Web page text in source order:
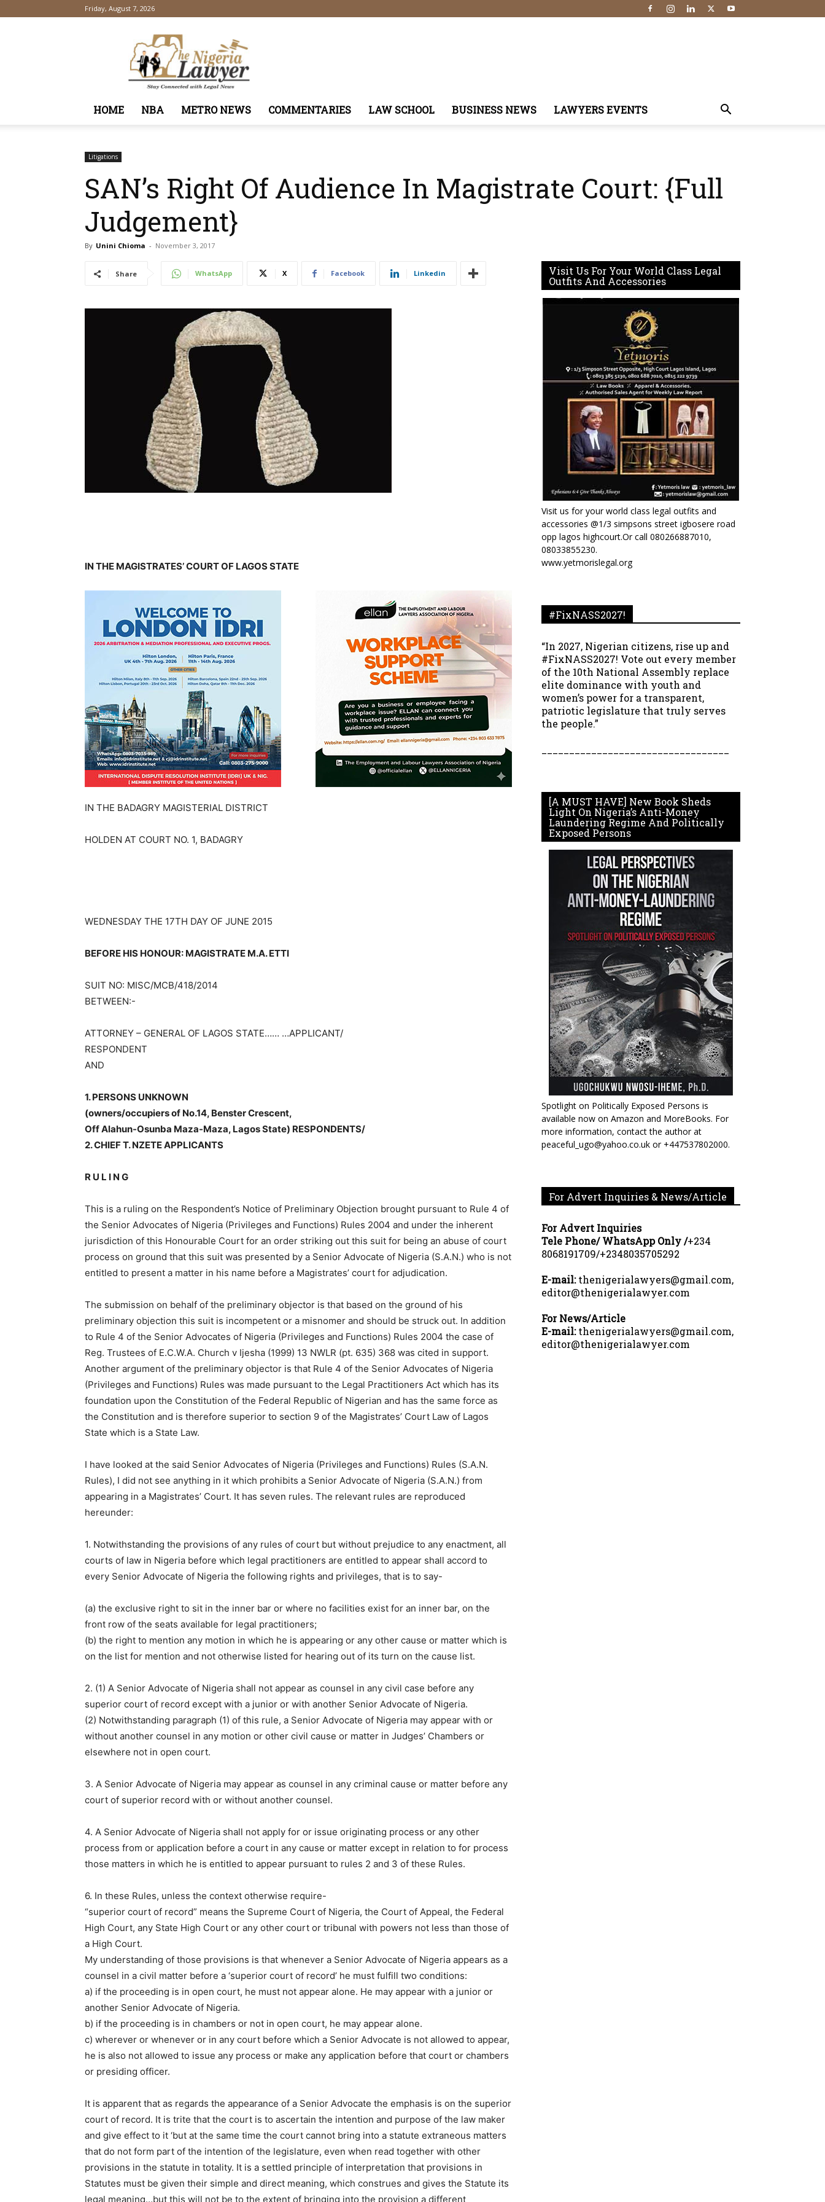
Friday, August 7, 2026
TheNigeriaLawyer
HOME NBA METRO NEWS COMMENTARIES LAW SCHOOL BUSINESS NEWS LAWYERS EVENTS
Litigations
SAN’s Right Of Audience In Magistrate Court: {Full
Judgement}
By Unini Chioma - November 3, 2017
Share WhatsApp X Facebook Linkedin
IN THE MAGISTRATES’ COURT OF LAGOS STATE
IN THE BADAGRY MAGISTERIAL DISTRICT
HOLDEN AT COURT NO. 1, BADAGRY
WEDNESDAY THE 17TH DAY OF JUNE 2015
BEFORE HIS HONOUR: MAGISTRATE M.A. ETTI
SUIT NO: MISC/MCB/418/2014
BETWEEN:-
ATTORNEY – GENERAL OF LAGOS STATE…… …APPLICANT/
RESPONDENT
AND
1. PERSONS UNKNOWN
(owners/occupiers of No.14, Benster Crescent,
Off Alahun-Osunba Maza-Maza, Lagos State) RESPONDENTS/
2. CHIEF T. NZETE APPLICANTS
R U L I N G
This is a ruling on the Respondent’s Notice of Preliminary Objection brought pursuant to Rule 4 of
the Senior Advocates of Nigeria (Privileges and Functions) Rules 2004 and under the inherent
jurisdiction of this Honourable Court for an order striking out this suit for being an abuse of court
process on ground that this suit was presented by a Senior Advocate of Nigeria (S.A.N.) who is not
entitled to present a matter in his name before a Magistrates’ court for adjudication.
The submission on behalf of the preliminary objector is that based on the ground of his
preliminary objection this suit is incompetent or a misnomer and should be struck out. In addition
to Rule 4 of the Senior Advocates of Nigeria (Privileges and Functions) Rules 2004 the case of
Reg. Trustees of E.C.W.A. Church v Ijesha (1999) 13 NWLR (pt. 635) 368 was cited in support.
Another argument of the preliminary objector is that Rule 4 of the Senior Advocates of Nigeria
(Privileges and Functions) Rules was made pursuant to the Legal Practitioners Act which has its
foundation upon the Constitution of the Federal Republic of Nigerian and has the same force as
the Constitution and is therefore superior to section 9 of the Magistrates’ Court Law of Lagos
State which is a State Law.
I have looked at the said Senior Advocates of Nigeria (Privileges and Functions) Rules (S.A.N.
Rules), I did not see anything in it which prohibits a Senior Advocate of Nigeria (S.A.N.) from
appearing in a Magistrates’ Court. It has seven rules. The relevant rules are reproduced
hereunder:
1. Notwithstanding the provisions of any rules of court but without prejudice to any enactment, all
courts of law in Nigeria before which legal practitioners are entitled to appear shall accord to
every Senior Advocate of Nigeria the following rights and privileges, that is to say-
(a) the exclusive right to sit in the inner bar or where no facilities exist for an inner bar, on the
front row of the seats available for legal practitioners;
(b) the right to mention any motion in which he is appearing or any other cause or matter which is
on the list for mention and not otherwise listed for hearing out of its turn on the cause list.
2. (1) A Senior Advocate of Nigeria shall not appear as counsel in any civil case before any
superior court of record except with a junior or with another Senior Advocate of Nigeria.
(2) Notwithstanding paragraph (1) of this rule, a Senior Advocate of Nigeria may appear with or
without another counsel in any motion or other civil cause or matter in Judges’ Chambers or
elsewhere not in open court.
3. A Senior Advocate of Nigeria may appear as counsel in any criminal cause or matter before any
court of superior record with or without another counsel.
4. A Senior Advocate of Nigeria shall not apply for or issue originating process or any other
process from or application before a court in any cause or matter except in relation to for process
those matters in which he is entitled to appear pursuant to rules 2 and 3 of these Rules.
6. In these Rules, unless the context otherwise require-
“superior court of record” means the Supreme Court of Nigeria, the Court of Appeal, the Federal
High Court, any State High Court or any other court or tribunal with powers not less than those of
a High Court.
My understanding of those provisions is that whenever a Senior Advocate of Nigeria appears as a
counsel in a civil matter before a ‘superior court of record’ he must fulfill two conditions:
a) if the proceeding is in open court, he must not appear alone. He may appear with a junior or
another Senior Advocate of Nigeria.
b) if the proceeding is in chambers or not in open court, he may appear alone.
c) wherever or whenever or in any court before which a Senior Advocate is not allowed to appear,
he is also not allowed to issue any process or make any application before that court or chambers
or presiding officer.
It is apparent that as regards the appearance of a Senior Advocate the emphasis is on the superior
court of record. It is trite that the court is to ascertain the intention and purpose of the law maker
and give effect to it ‘but at the same time the court cannot bring into a statute extraneous matters
that do not form part of the intention of the legislature, even when read together with other
provisions in the statute in totality. It is a settled principle of interpretation that provisions in
Statutes must be given their simple and direct meaning, which construes and gives the Statute its
legal meaning…but this will not be to the extent of bringing into the provision a different
Visit Us For Your World Class Legal
Outfits And Accessories
Visit us for your world class legal outfits and
accessories @1/3 simpsons street igbosere road
opp lagos highcourt.Or call 080266887010,
08033855230.
www.yetmorislegal.org
#FixNASS2027!
“In 2027, Nigerian citizens, rise up and
#FixNASS2027! Vote out every member
of the 10th National Assembly replace
elite dominance with youth and
women’s power for a transparent,
patriotic legislature that truly serves
the people.”
[A MUST HAVE] New Book Sheds
Light On Nigeria’s Anti-Money
Laundering Regime And Politically
Exposed Persons
Spotlight on Politically Exposed Persons is
available now on Amazon and MoreBooks. For
more information, contact the author at
peaceful_ugo@yahoo.co.uk or +447537802000.
For Advert Inquiries & News/Article
For Advert Inquiries
Tele Phone/ WhatsApp Only /+234
8068191709/+2348035705292
E-mail:thenigerialawyers@gmail.com,
editor@thenigerialawyer.com
For News/Article
E-mail:thenigerialawyers@gmail.com,
editor@thenigerialawyer.com